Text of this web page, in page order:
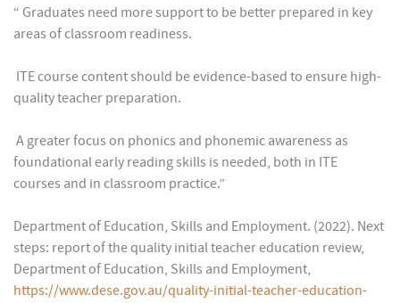
“ Graduates need more support to be better prepared in key
areas of classroom readiness.
 ITE course content should be evidence-based to ensure high-
quality teacher preparation.
 A greater focus on phonics and phonemic awareness as
foundational early reading skills is needed, both in ITE
courses and in classroom practice.”
Department of Education, Skills and Employment. (2022). Next
steps: report of the quality initial teacher education review,
Department of Education, Skills and Employment,
https://www.dese.gov.au/quality-initial-teacher-education-